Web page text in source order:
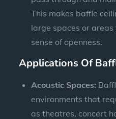
This makes baffle
large spaces or
sense of openness.
Applications Of
Acoustic Spaces:
environments that
as theatres, concert